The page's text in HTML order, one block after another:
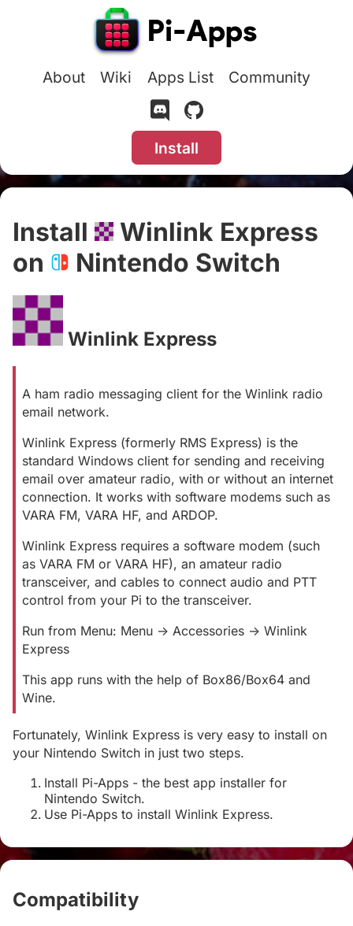
About Wiki Apps List Community
Install
Install
Winlink Express
on
Nintendo Switch
Winlink Express
A ham radio messaging client for the Winlink radio
email network.
Winlink Express (formerly RMS Express) is the
standard Windows client for sending and receiving
email over amateur radio, with or without an internet
connection. It works with software modems such as
VARA FM, VARA HF, and ARDOP.
Winlink Express requires a software modem (such
as VARA FM or VARA HF), an amateur radio
transceiver, and cables to connect audio and PTT
control from your Pi to the transceiver.
Run from Menu: Menu -> Accessories -> Winlink
Express
This app runs with the help of Box86/Box64 and
Wine.
Fortunately, Winlink Express is very easy to install on
your Nintendo Switch in just two steps.
Install Pi-Apps - the best app installer for
Nintendo Switch.
Use Pi-Apps to install Winlink Express.
Compatibility